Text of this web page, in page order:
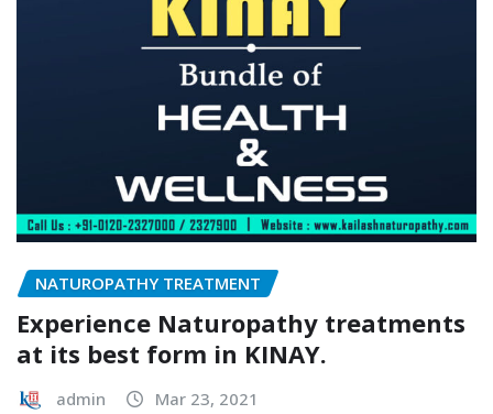
NATUROPATHY TREATMENT
Experience Naturopathy treatments
at its best form in KINAY.
admin Mar 23, 2021